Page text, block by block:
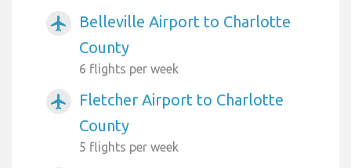
airplanemode_active
Belleville Airport to Charlotte
County
6 flights per week
airplanemode_active
Fletcher Airport to Charlotte
County
5 flights per week